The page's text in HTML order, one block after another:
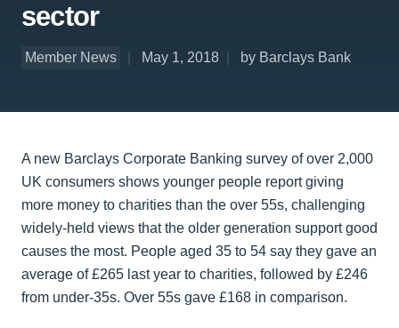
sector
Member News May 1, 2018 by Barclays Bank
A new Barclays Corporate Banking survey of over 2,000
UK consumers shows younger people report giving
more money to charities than the over 55s, challenging
widely-held views that the older generation support good
causes the most. People aged 35 to 54 say they gave an
average of £265 last year to charities, followed by £246
from under-35s. Over 55s gave £168 in comparison.